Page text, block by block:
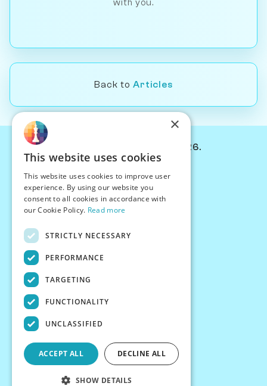
with you.
Back to Articles
© Chessiverse 2024-2026.
PersonaPlay™
Chess Bots
Articles
Creator Program
Terms
Privacy
×
This website uses cookies
This website uses cookies to improve user
experience. By using our website you
consent to all cookies in accordance with
our Cookie Policy. Read more
STRICTLY NECESSARY
PERFORMANCE
TARGETING
FUNCTIONALITY
UNCLASSIFIED
ACCEPT ALL DECLINE ALL
SHOW DETAILS